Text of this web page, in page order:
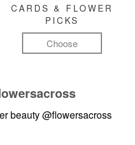
CARDS & FLOWER
PICKS
Choose
beauty@flowersacross